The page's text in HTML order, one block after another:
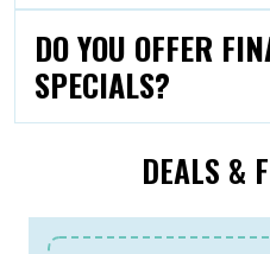
DO YOU OFFER
SPECIALS?
DEALS &